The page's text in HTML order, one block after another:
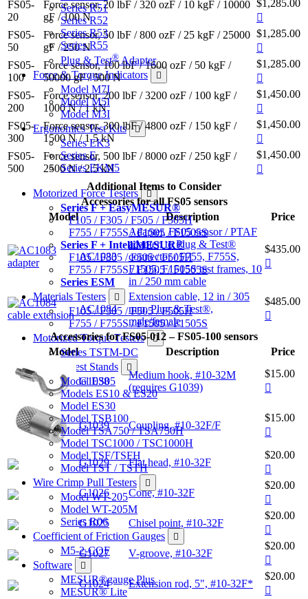
Series R51
Series R52
Series R53
Series R55
Plug & Test® Adapter
Force & Torque Indicators
Model M7I
Model M5I
Model M3I
Ergonomics Test Kits
Series EK3
Series E
Series EKM5
Motorized Force Testers
Series F + EasyMESUR®
F105 / F305 / F505 / F505H
F755 / F755S / F1505 / F1505S
Series F + IntelliMESUR®
F105 / F305 / F505 / F505H
F755 / F755S / F1505 / F1505S
Series ESM
Materials Testers
F105 / F305 / F505 / F505H
F755 / F755S / F1505 / F1505S
Motorized Torque Testers
Series TSTM-DC
Manual Test Stands
Model ES05
Models ES10 & ES20
Model ES30
Model TSB100
Model TSA750 / TSA750H
Model TSC1000 / TSC1000H
Model TSF/TSFH
Model TST / TSTH
Wire Crimp Pull Testers
Model WT-205
Model WT-205M
Series R06
Coefficient of Friction Gauges
M5-2-COF
Software
MESUR®gauge Plus
MESUR® Lite
FS05-
20
Force sensor, 20 lbF / 320 ozF / 10 kgF / 10000
gF / 100 N
$1,285.00
FS05-
50
Force sensor, 50 lbF / 800 ozF / 25 kgF / 25000
gF / 250 N
$1,285.00
FS05-
100
Force sensor, 100 lbF / 1600 ozF / 50 kgF /
50000 gF / 500 N
$1,285.00
FS05-
200
Force sensor, 200 lbF / 3200 ozF / 100 kgF /
1000 N / 1 kN
$1,450.00
FS05-
300
Force sensor, 300 lbF / 4800 ozF / 150 kgF /
1500 N / 1.5 kN
$1,450.00
FS05-
500
Force sensor, 500 lbF / 8000 ozF / 250 kgF /
2500 N / 2.5 kN
$1,450.00
Additional Items to Consider
Accessories for all FS05 sensors
Model
Description Price
AC1083
Adapter, FS05 sensor / PTAF
adapter, to Plug & Test®
connector / F755, F755S,
F1505, F1505S test frames, 10
in / 250 mm cable
$435.00
AC1084
Extension cable, 12 in / 305
mm, Plug & Test®,
male/female
$485.00
Accessories for FS05-012 – FS05-100 sensors
Model
Description Price
G1038
Medium hook, #10-32M
(requires G1039)
$15.00
G1039 Coupling, #10-32F/F
$15.00
G1029 Flat head, #10-32F
$20.00
G1026 Cone, #10-32F
$20.00
G1025 Chisel point, #10-32F
$20.00
G1027 V-groove, #10-32F
$20.00
G1024 Extension rod, 5", #10-32F*
$20.00